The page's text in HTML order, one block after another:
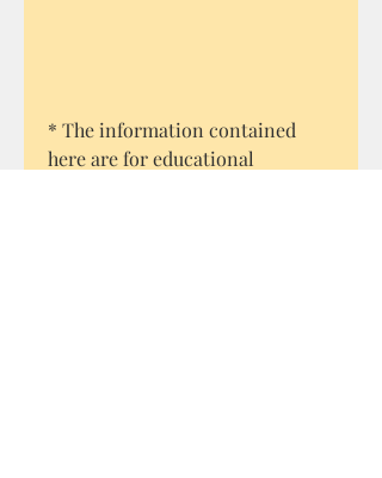
* The information contained
here are for educational